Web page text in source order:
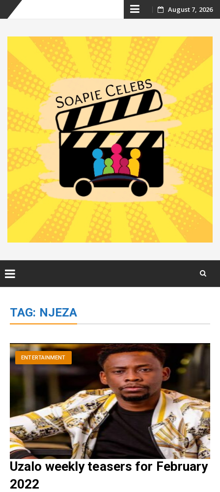
Skip
content
August 7, 2026
content
TAG: NJEZA
ENTERTAINMENT
Uzalo weekly teasers for February
2022